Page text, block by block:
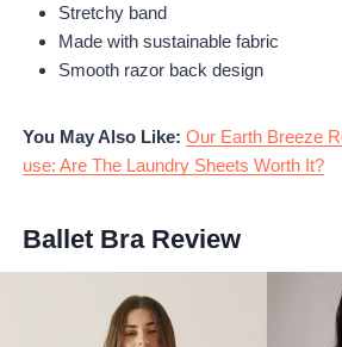
Stretchy band
Made with sustainable fabric
Smooth razor back design
You May Also Like: Our Earth Breeze
use: Are The Laundry Sheets Worth It?
Ballet BraReview